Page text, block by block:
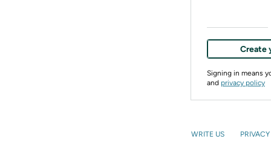
Create
Signing in means
and privacy policy
WRITE US